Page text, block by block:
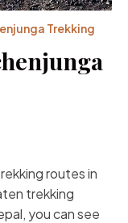
Trekking
routes in
trekking
you can see